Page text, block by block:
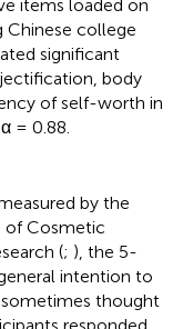
items loaded on
college
significant
body
of self-worth in
= 0.88.
by the
of Cosmetic
(; ), the 5-
intention to
sometimes thought
responded